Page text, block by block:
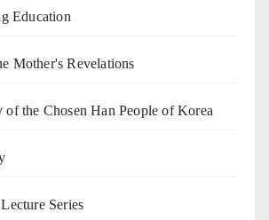
Education
Mother's Revelations
the Chosen Han People of Korea
Series